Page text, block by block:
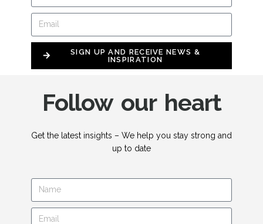
SIGN UP AND RECEIVE NEWS &
INSPIRATION
Follow our heart
Get the latest insights – We help you stay strong and
up to date